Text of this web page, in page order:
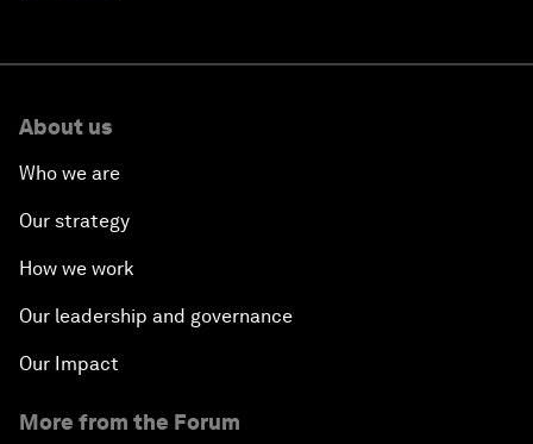
About us
Who we are
Our strategy
How we work
Our leadership and governance
Our Impact
More from the Forum